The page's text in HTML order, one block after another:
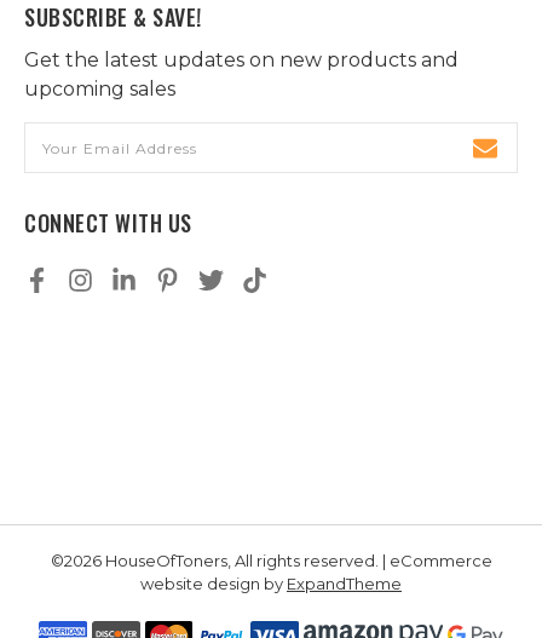
SUBSCRIBE & SAVE!
Get the latest updates on new products and
upcoming sales
Address
CONNECT WITH US
©2026 HouseOfToners, All rights reserved. | eCommerce
website design by ExpandTheme